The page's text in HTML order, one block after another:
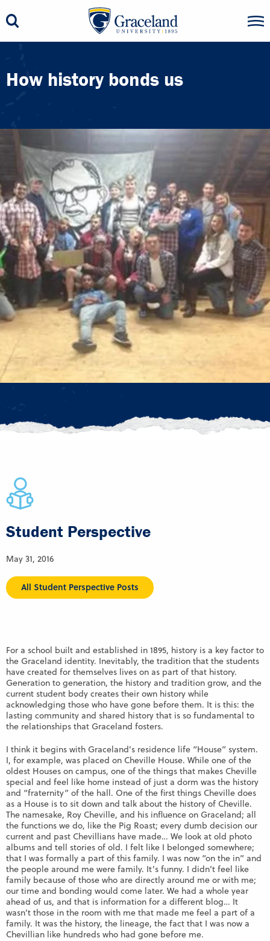
How history bonds us
Student Perspective
May 31, 2016
All Student Perspective Posts
For a school built and established in 1895, history is a key factor to
the Graceland identity. Inevitably, the tradition that the students
have created for themselves lives on as part of that history.
Generation to generation, the history and tradition grow, and the
current student body creates their own history while
acknowledging those who have gone before them. It is this: the
lasting community and shared history that is so fundamental to
the relationships that Graceland fosters.
I think it begins with Graceland’s residence life “House” system.
I, for example, was placed on Cheville House. While one of the
oldest Houses on campus, one of the things that makes Cheville
special and feel like home instead of just a dorm was the history
and “fraternity” of the hall. One of the first things Cheville does
as a House is to sit down and talk about the history of Cheville.
The namesake, Roy Cheville, and his influence on Graceland; all
the functions we do, like the Pig Roast; every dumb decision our
current and past Chevillians have made… We look at old photo
albums and tell stories of old. I felt like I belonged somewhere;
that I was formally a part of this family. I was now “on the in” and
the people around me were family. It’s funny. I didn’t feel like
family because of those who are directly around me or with me;
our time and bonding would come later. We had a whole year
ahead of us, and that is information for a different blog… It
wasn’t those in the room with me that made me feel a part of a
family. It was the history, the lineage, the fact that I was now a
Chevillian like hundreds who had gone before me.